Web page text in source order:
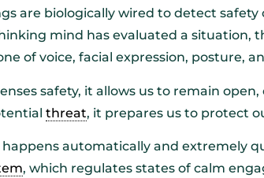
are biologically wired to detect safety
mind has evaluated a situation,
of voice, facial expression, posture,
safety, it allows us to remain
threat, it prepares us to protect
happens automatically and extremely
, which regulates states of calm